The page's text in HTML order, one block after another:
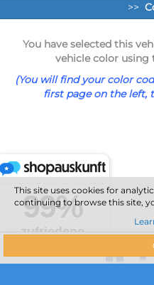
>>
You have selected this
vehicle color using
(You will find your color
first page on the left,
This site uses cookies for
continuing to browse this site,